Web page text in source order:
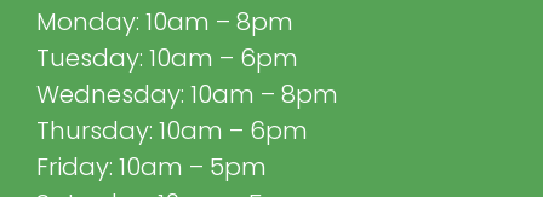
Monday: 10am – 8pm
Tuesday: 10am – 6pm
Wednesday: 10am – 8pm
Thursday: 10am – 6pm
Friday: 10am – 5pm